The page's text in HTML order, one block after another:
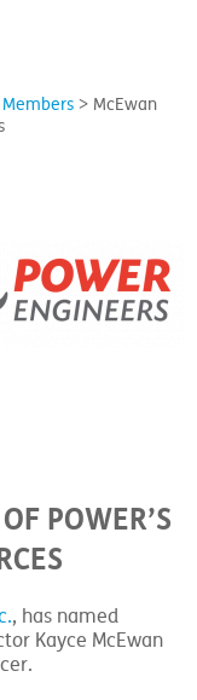
Members > McEwan
POWER’S
, has named
Kayce McEwan